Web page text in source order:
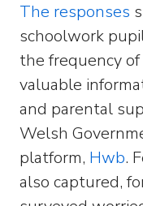
The responses
schoolwork
the frequency
valuable
and parental
Welsh
platform, Hwb.
also captured,